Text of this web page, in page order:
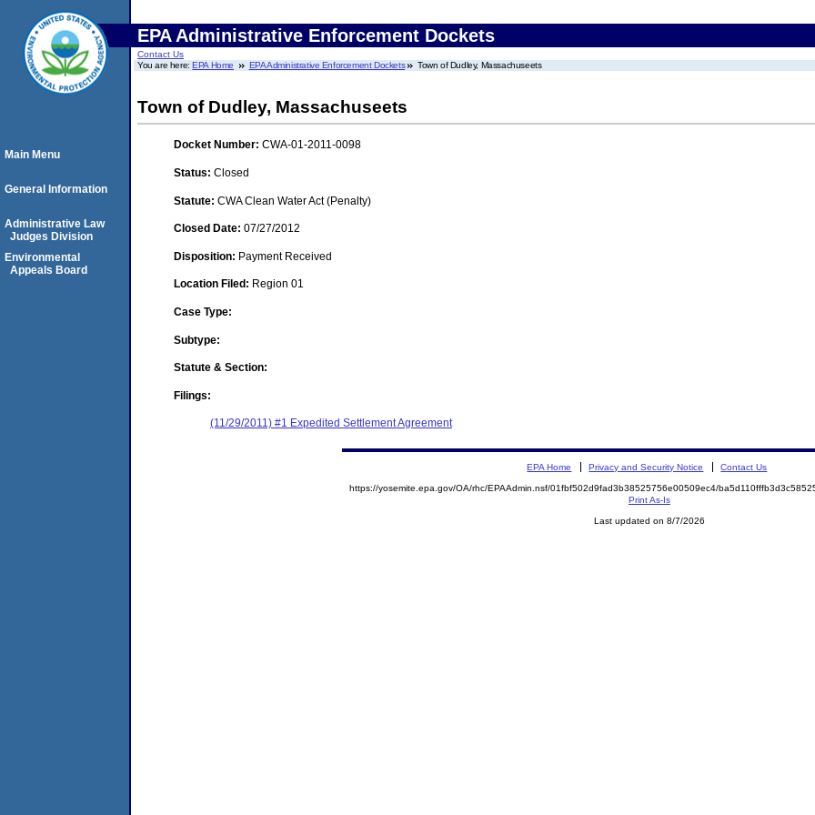
EPA Administrative Enforcement Dockets
Contact Us
You are here:EPA Home EPA Administrative Enforcement Dockets Town of Dudley, Massachuseets
Town of Dudley, Massachuseets
Docket Number: CWA-01-2011-0098
Status: Closed
Statute: CWA Clean Water Act (Penalty)
Closed Date: 07/27/2012
Disposition: Payment Received
Location Filed: Region 01
Case Type:
Subtype:
Statute & Section:
Filings:
(11/29/2011) #1 Expedited Settlement Agreement
Main Menu
General Information
Administrative Law
Judges Division
Environmental
Appeals Board
EPA Home Privacy and Security Notice Contact Us
https://yosemite.epa.gov/OA/rhc/EPAAdmin.nsf/01fbf502d9fad3b38525756e00509ec4/
Print As-Is
Last updated on 8/7/2026